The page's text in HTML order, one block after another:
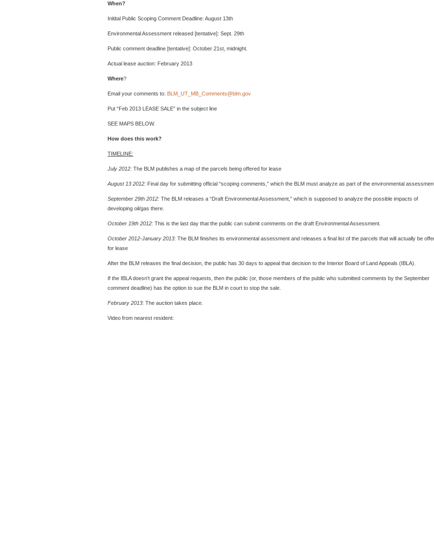
When?
Initital Public Scoping Comment Deadline: August 13th
Environmental Assessment released [tentative]: Sept. 29th
Public comment deadline [tentative]: October 21st, midnight.
Actual lease auction: February 2013
Where?
Email your comments to: BLM_UT_MB_Comments@blm.gov
Put “Feb 2013 LEASE SALE” in the subject line
SEE MAPS BELOW.
How does this work?
TIMELINE:
July 2012: The BLM publishes a map of the parcels being offered for lease
August 13 2012: Final day for submitting official “scoping comments,” which the BLM must analyze as part of the environmental
September 29th 2012: The BLM releases a “Draft Environmental Assessment,” which is supposed to analyze the possible impacts of
developing oil/gas there.
October 19th 2012: This is the last day that the public can submit comments on the draft Environmental Assessment.
October 2012-January 2013: The BLM finishes its environmental assessment and releases a final list of the parcels that will actually be
for lease
After the BLM releases the final decision, the public has 30 days to appeal that decision to the Interior Board of Land Appeals (IBLA).
If the IBLA doesn’t grant the appeal requests, then the public (or, those members of the public who submitted comments by the September
comment deadline) has the option to sue the BLM in court to stop the sale.
February 2013: The auction takes place.
Video from nearest resident: